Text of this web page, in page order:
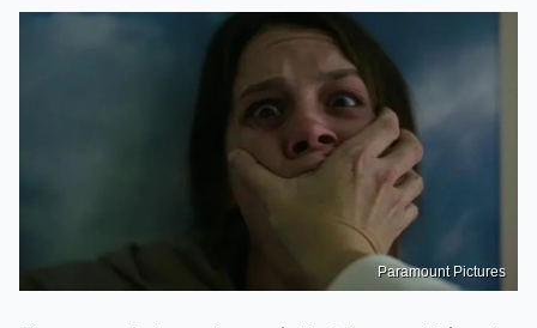
Paramount Pictures